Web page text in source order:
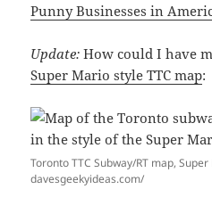
Punny Businesses in
Update: How could I have
Super Mario style TTC map:
Toronto TTC Subway/RT map,
davesgeekyideas.com/